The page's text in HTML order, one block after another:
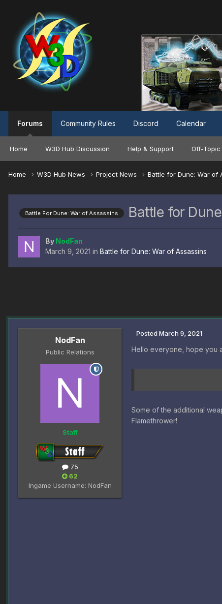
Forums
Home W3D Hub Discussion Help & Support Off-Topic
Community Rules Discord Calendar
Home W3D Hub News Project News Battle for Dune: War of
Battle For Dune: War of Assassins Battle for
By NodFan
March 9, 2021 in Battle for Dune: War of Assassins
NodFan
Public Relations
Staff
75
62
Ingame Username: NodFan
Posted March 9, 2021
Hello everyone, hope you
Some of the additional
Flamethrower!